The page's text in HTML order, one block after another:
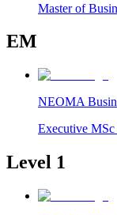
Master of
EM
NEOMA
Executive MSc
Level 1